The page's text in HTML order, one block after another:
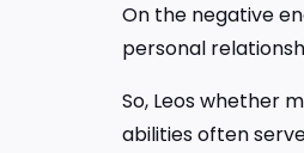
On the negative
personal
So, Leos whether
abilities often